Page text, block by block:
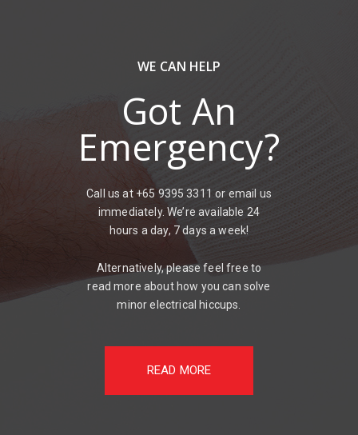
WE CAN HELP
Got An
Emergency?
Call us at +65 9395 3311 or email us
immediately. We’re available 24
hours a day, 7 days a week!
Alternatively, please feel free to
read more about how you can solve
minor electrical hiccups.
READ MORE